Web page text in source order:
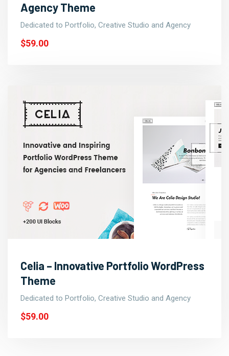
Agency Theme
Dedicated to Portfolio, Creative Studio and Agency
$59.00
Celia – Innovative Portfolio WordPress
Theme
Dedicated to Portfolio, Creative Studio and Agency
$59.00